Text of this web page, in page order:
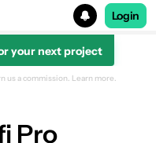
Login
your next project
us a commission. Learn more.
Pro